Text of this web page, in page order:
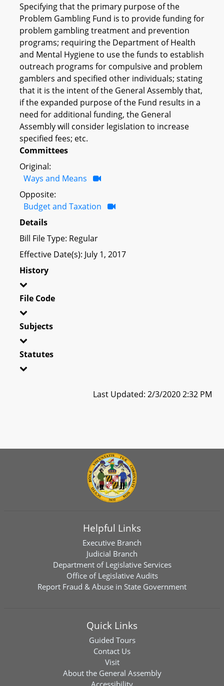
Specifying that the primary purpose of the
Problem Gambling Fund is to provide funding for
problem gambling treatment and prevention
programs; requiring the Department of Health
and Mental Hygiene to use the funds to establish
outreach programs for compulsive and problem
gamblers and specified other individuals; stating
that it is the intent of the General Assembly that,
if the expanded purpose of the Fund results in a
need for additional funding, the General
Assembly will consider legislation to increase
specified fees; etc.
Committees
Original:
Ways and Means
Opposite:
Budget and Taxation
Details
Bill File Type: Regular
Effective Date(s): July 1, 2017
History
File Code
Subjects
Statutes
Last Updated: 2/3/2020 2:32 PM
Helpful Links
Executive Branch
Judicial Branch
Department of Legislative Services
Office of Legislative Audits
Report Fraud & Abuse in State Government
Quick Links
Guided Tours
Contact Us
Visit
About the General Assembly
Accessibility